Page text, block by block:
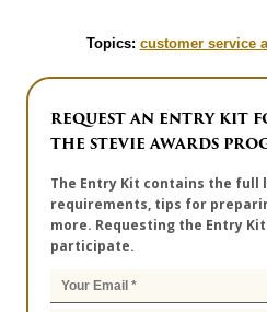
Topics: customer service
REQUEST AN ENTRY KIT
THE STEVIE AWARDS
The Entry Kit contains the
requirements, tips for
more. Requesting the Entry
participate.